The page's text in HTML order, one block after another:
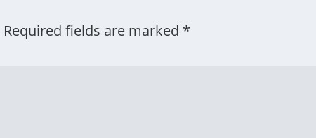
Required fields are marked *